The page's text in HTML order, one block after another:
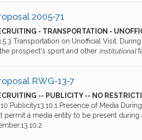
2005-71
- TRANSPORTATION -
Transportation on Unofficial Visit.
prospect's sport and other institutional
RWG-13-7
-- PUBLICITY -- NO
Publicity13.10.1 Presence of Media
permit a media entity to be present